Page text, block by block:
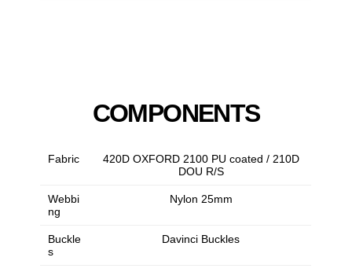
COMPONENTS
Fabric
420D OXFORD 2100 PU coated / 210D
DOU R/S
Webbi
ng
Nylon 25mm
Buckle
s
Davinci Buckles